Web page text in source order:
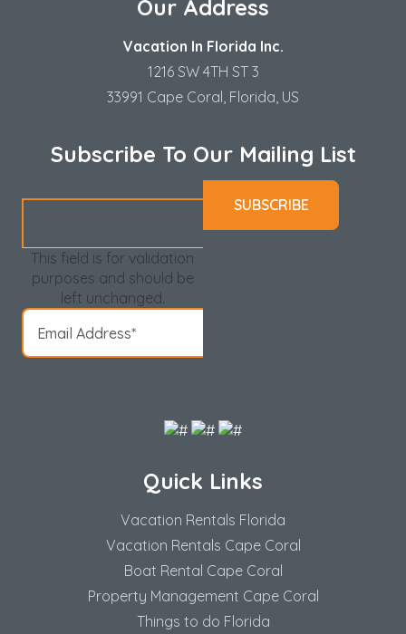
Our Address
Vacation In Florida Inc.
1216 SW 4TH ST 3
33991 Cape Coral, Florida, US
Subscribe To Our Mailing List
This field is for validation
purposes and should be
left unchanged.
Quick Links
Vacation Rentals Florida
Vacation Rentals Cape Coral
Boat Rental Cape Coral
Property Management Cape Coral
Things to do Florida